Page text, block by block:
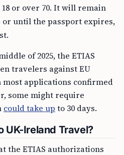
or over 70. It will remain
until the passport expires,
of 2025, the ETIAS
travelers against EU
applications confirmed
some might require
could take up to 30 days.
UK-Ireland Travel?
the ETIAS authorizations